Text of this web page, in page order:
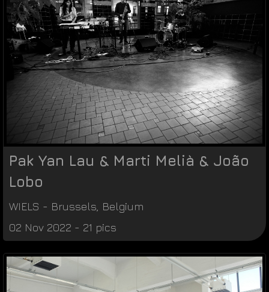
Pak Yan Lau & Marti Melià & João
Lobo
WIELS - Brussels Belgium
02 Nov 2022 - 21 pics